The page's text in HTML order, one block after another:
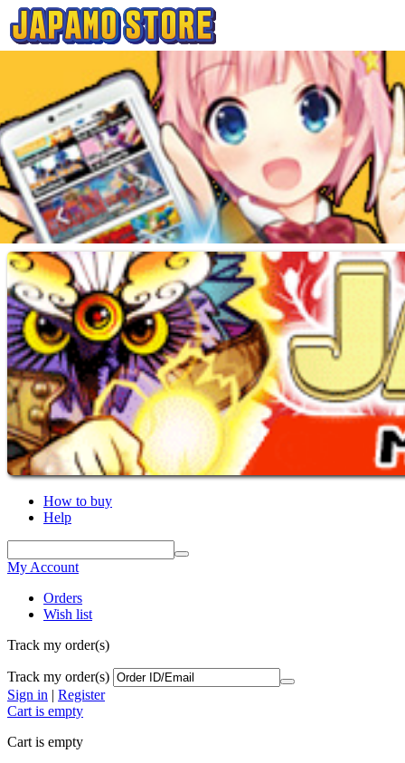
How to buy
Help
My Account
Orders
Wish list
Track my order(s)
Track my order(s)
Sign in | Register
Cart is empty
Cart is empty